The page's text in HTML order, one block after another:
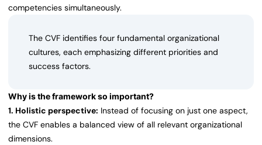
competencies simultaneously.
The CVF identifies four fundamental organizational
cultures, each emphasizing different priorities and
success factors.
Why is the framework so important?
1. Holistic perspective: Instead of focusing on just one aspect,
the CVF enables a balanced view of all relevant organizational
dimensions.